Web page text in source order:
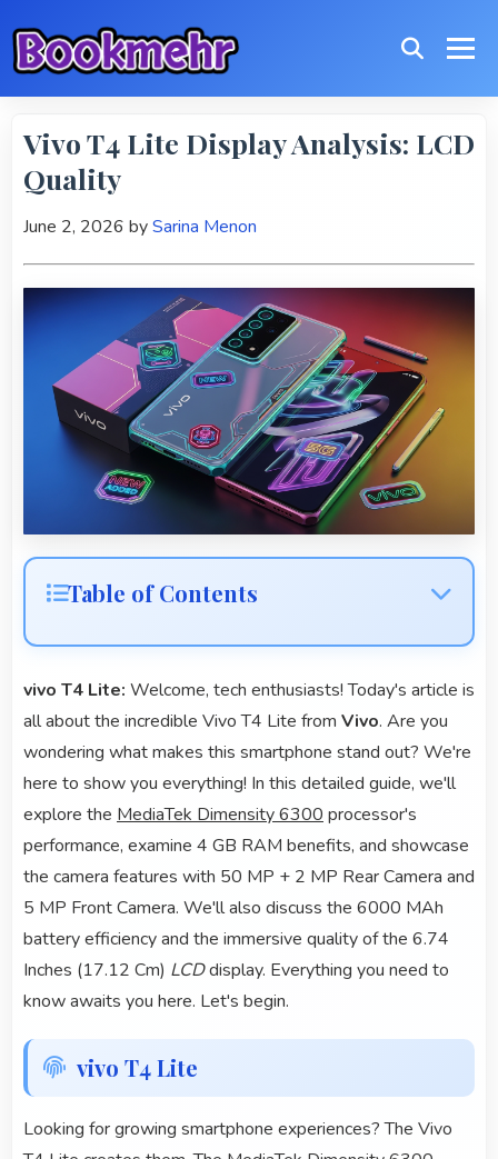
Vivo T4 Lite Display Analysis: LCD
Quality
June 2, 2026 bySarina Menon
Table of Contents
vivo T4 Lite: Welcome, tech enthusiasts! Today's article is
all about the incredible Vivo T4 Lite from Vivo. Are you
wondering what makes this smartphone stand out? We're
here to show you everything! In this detailed guide, we'll
explore the MediaTek Dimensity 6300 processor's
performance, examine 4 GB RAM benefits, and showcase
the camera features with 50 MP + 2 MP Rear Camera and
5 MP Front Camera. We'll also discuss the 6000 MAh
battery efficiency and the immersive quality of the 6.74
Inches (17.12 Cm) LCDdisplay. Everything you need to
know awaits you here. Let's begin.
vivo T4 Lite
Looking for growing smartphone experiences? The Vivo